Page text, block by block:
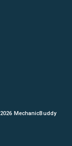
2026 MechanicBuddy